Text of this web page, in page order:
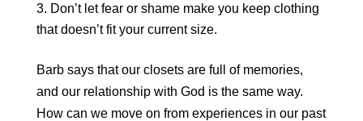
Don’t let fear or shame make you keep clothing
that doesn’t fit your current size.
Barb says that our closets are full of memories,
and our relationship with God is the same way.
How can we move on from experiences in our past